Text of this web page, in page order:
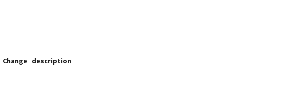
Change description